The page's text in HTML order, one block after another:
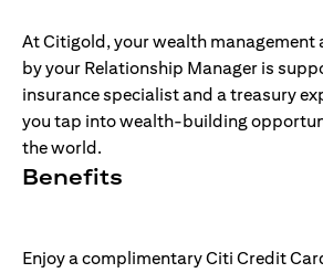
At Citigold, your wealth management
by your Relationship Manager is
insurance specialist and a treasury
you tap into wealth-building
the world.
Benefits
Enjoy a complimentary Citi Credit